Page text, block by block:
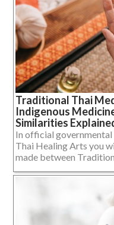
Traditional Thai
Indigenous
Similarities
In official
Thai Healing Arts you
made between